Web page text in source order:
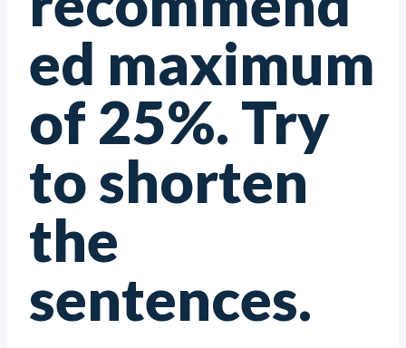
ed maximum
of 25%. Try
to shorten
the
sentences.